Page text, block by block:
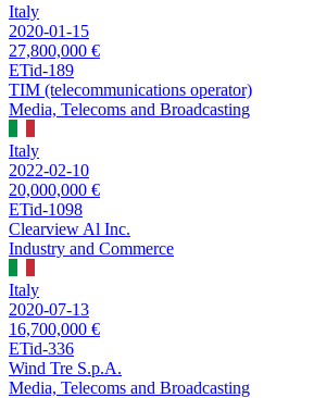
Italy
2020-01-15
27,800,000 €
ETid-189
TIM (telecommunications operator)
Media, Telecoms and Broadcasting
Italy
2022-02-10
20,000,000 €
ETid-1098
Clearview Al Inc.
Industry and Commerce
Italy
2020-07-13
16,700,000 €
ETid-336
Wind Tre S.p.A.
Media, Telecoms and Broadcasting